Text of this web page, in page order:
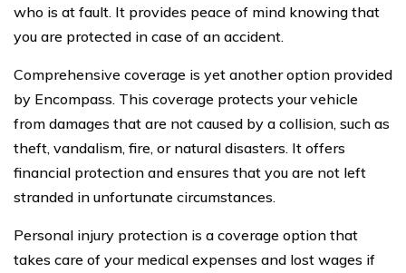
who is at fault. It provides peace of mind knowing that
you are protected in case of an accident.
Comprehensive coverage is yet another option provided
by Encompass. This coverage protects your vehicle
from damages that are not caused by a collision, such as
theft, vandalism, fire, or natural disasters. It offers
financial protection and ensures that you are not left
stranded in unfortunate circumstances.
Personal injury protection is a coverage option that
takes care of your medical expenses and lost wages if